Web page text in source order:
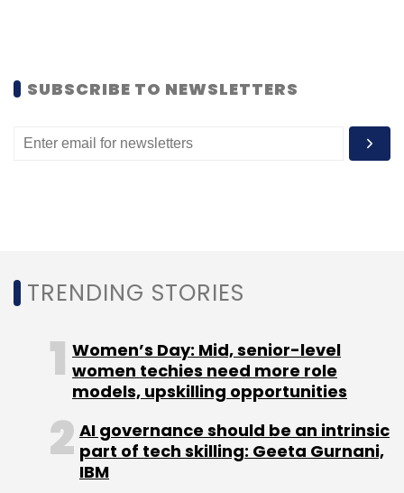
through various partnerships.
Select your Newsletter frequency
Monthly Newsletter
Subscribe
SUBSCRIBE TO NEWSLETTERS
TRENDING STORIES
Women’s Day: Mid, senior-level
women techies need more role
models, upskilling opportunities
AI governance should be an intrinsic
part of tech skilling: Geeta Gurnani,
IBM